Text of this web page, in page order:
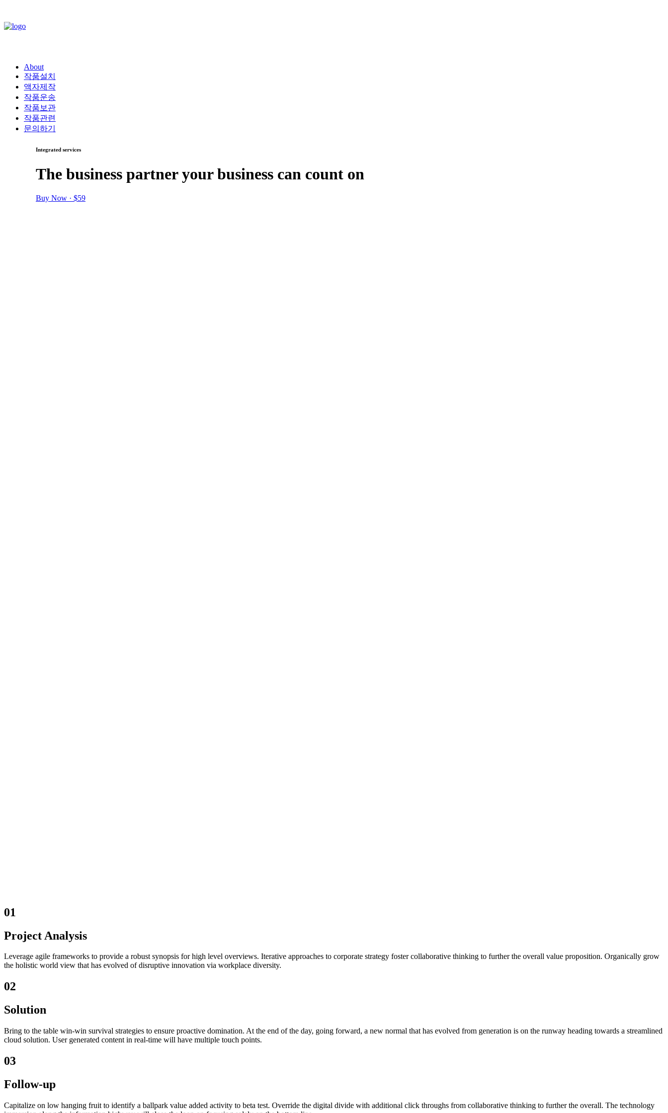
About
작품설치
액자제작
작품운송
작품보관
작품관련
문의하기
Integrated services
The business partner your business can count on
Buy Now · $59
01
Project Analysis
Leverage agile frameworks to provide a robust synopsis for high level overviews. Iterative approaches to corporate strategy foster collaborative thinking to further the overall value proposition. Organically grow
the holistic world view that has evolved of disruptive innovation via workplace diversity.
02
Solution
Bring to the table win-win survival strategies to ensure proactive domination. At the end of the day, going forward, a new normal that has evolved from generation is on the runway heading towards a streamlined
cloud solution. User generated content in real-time will have multiple touch points.
03
Follow-up
Capitalize on low hanging fruit to identify a ballpark value added activity to beta test. Override the digital divide with additional click throughs from collaborative thinking to further the overall. The technology